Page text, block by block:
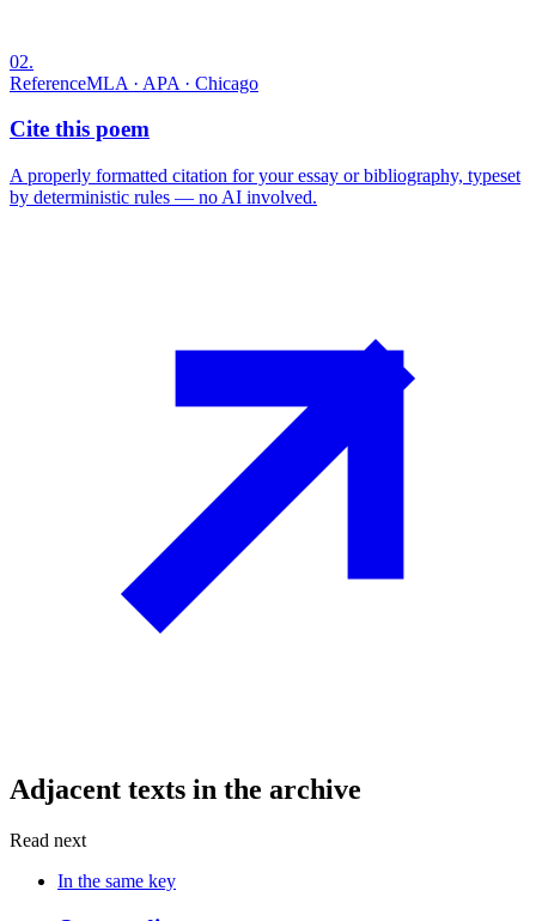
02.
ReferenceMLA · APA · Chicago
Cite this poem
A properly formatted citation for your essay or bibliography, typeset
by deterministic rules — no AI involved.
Adjacent texts in the archive
Read next
In the same key